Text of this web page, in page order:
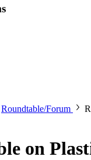
Roundtable/Forum
on